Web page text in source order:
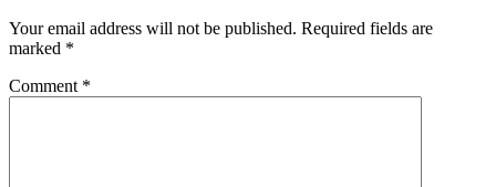
Your email address will not be published. Required fields are
marked *
Comment *